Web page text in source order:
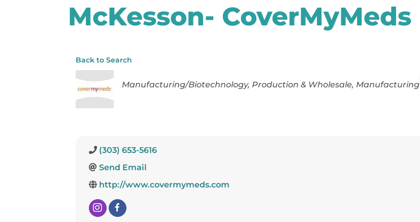
McKesson- CoverMyMeds
Back to Search
Categories
Manufacturing/Biotechnology Production & Wholesale Manufacturing
(303) 653-5616
Send Email
http://www.covermymeds.com